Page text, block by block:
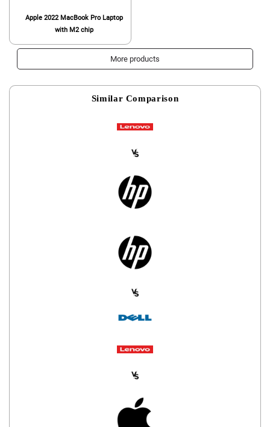
Apple 2022 MacBook Pro Laptop
with M2 chip
More products
Similar Comparison